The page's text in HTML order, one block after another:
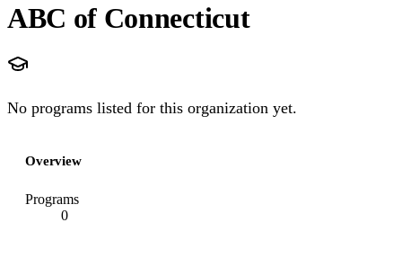
ABC of Connecticut
No programs listed for this organization yet.
Overview
Programs
0